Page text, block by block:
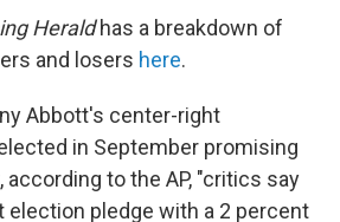
Heraldhas a breakdown of
and losers here.
Abbott's center-right
in September promising
according to the AP, "critics say
election pledge with a 2 percent